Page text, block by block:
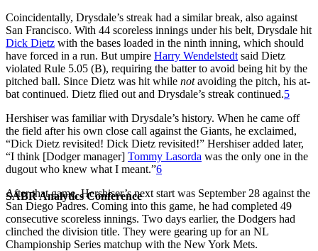
SABR Analytics Conference
Coincidentally, Drysdale’s streak had a similar break, also against
San Francisco. With 44 scoreless innings under his belt, Drysdale hit
Dick Dietz with the bases loaded in the ninth inning, which should
have forced in a run. But umpire Harry Wendelstedt said Dietz
violated Rule 5.05 (B), requiring the batter to avoid being hit by the
pitched ball. Since Dietz was hit while notavoiding the pitch, his at-
bat continued. Dietz flied out and Drysdale’s streak continued.5
Hershiser was familiar with Drysdale’s history. When he came off
the field after his own close call against the Giants, he exclaimed,
“Dick Dietz revisited! Dick Dietz revisited!” Hershiser added later,
“I think [Dodger manager] Tommy Lasorda was the only one in the
dugout who knew what I meant.”6
After that game, Hershiser’s next start was September 28 against the
San Diego Padres. Coming into this game, he had completed 49
consecutive scoreless innings. Two days earlier, the Dodgers had
clinched the division title. They were gearing up for an NL
Championship Series matchup with the New York Mets.